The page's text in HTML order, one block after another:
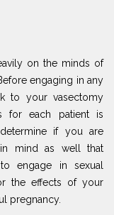
on the minds of
engaging in any
to your vasectomy
for each patient is
if you are
mind as well that
engage in sexual
the effects of your
pregnancy.